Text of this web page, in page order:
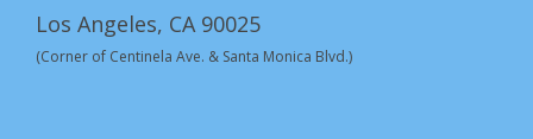
Los Angeles, CA 90025
(Corner of Centinela Ave. & Santa Monica Blvd.)